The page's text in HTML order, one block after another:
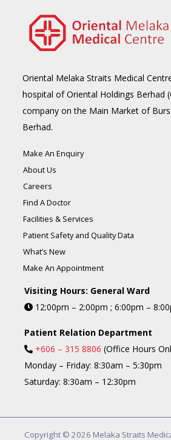
Oriental Melaka Straits Medical
hospital of Oriental Holdings Berhad
company on the Main Market of
Berhad.
Make An Enquiry
About Us
Careers
Find A Doctor
Facilities & Services
Patient Safety and Quality Data
What’s New
Make An Appointment
Visiting Hours: General Ward
12:00pm – 2:00pm ; 6:00pm –
Patient Relation Department
+606 – 315 8806 (Office Hours
Monday – Friday: 8:30am – 5:30pm
Saturday: 8:30am – 12:30pm
Copyright © 2026 Melaka Straits